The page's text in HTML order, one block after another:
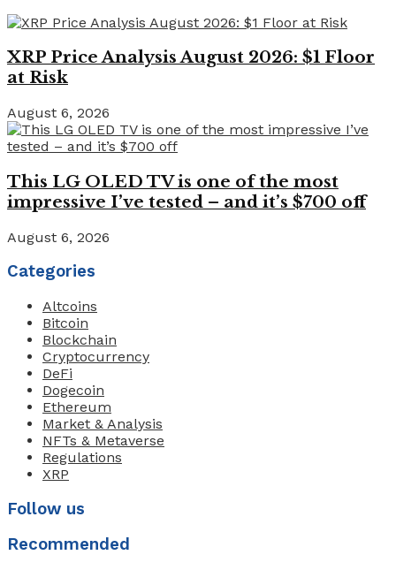
XRP Price Analysis August 2026: $1 Floor
at Risk
August 6, 2026
This LG OLED TV is one of the most
impressive I’ve tested – and it’s $700 off
August 6, 2026
Categories
Altcoins
Bitcoin
Blockchain
Cryptocurrency
DeFi
Dogecoin
Ethereum
Market & Analysis
NFTs & Metaverse
Regulations
XRP
Follow us
Recommended